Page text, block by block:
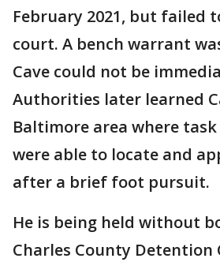
February 2021, but failed
court. A bench warrant
Cave could not be
Authorities later learned
Baltimore area where
were able to locate and
after a brief foot pursuit.
He is being held without
Charles County Detention